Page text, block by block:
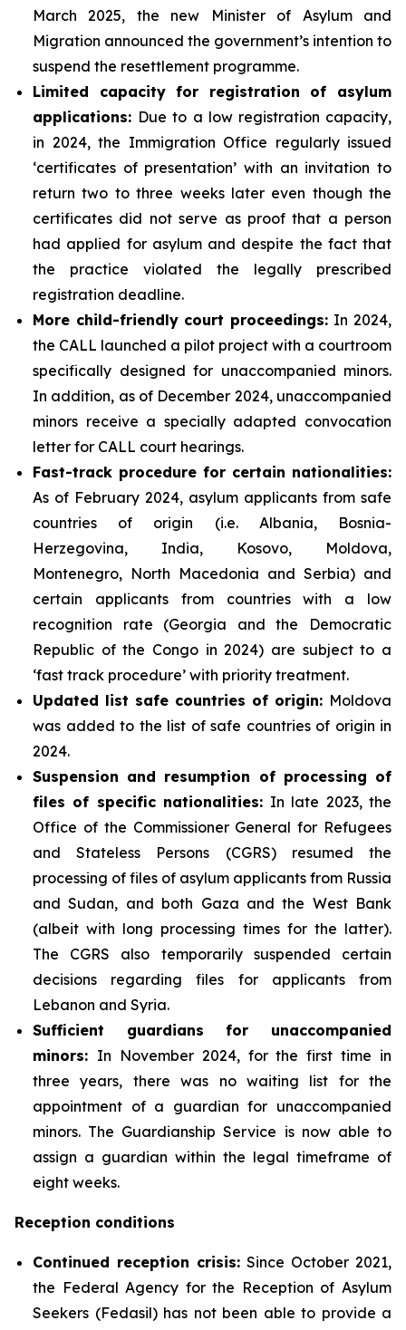
March 2025, the new Minister of Asylum and
Migration announced the government’s intention to
suspend the resettlement programme.
Limited capacity for registration of asylum
applications: Due to a low registration capacity,
in 2024, the Immigration Office regularly issued
‘certificates of presentation’ with an invitation to
return two to three weeks later even though the
certificates did not serve as proof that a person
had applied for asylum and despite the fact that
the practice violated the legally prescribed
registration deadline.
More child-friendly court proceedings: In 2024,
the CALL launched a pilot project with a courtroom
specifically designed for unaccompanied minors.
In addition, as of December 2024, unaccompanied
minors receive a specially adapted convocation
letter for CALL court hearings.
Fast-track procedure for certain nationalities:
As of February 2024, asylum applicants from safe
countries of origin (i.e. Albania, Bosnia-
Herzegovina, India, Kosovo, Moldova,
Montenegro, North Macedonia and Serbia) and
certain applicants from countries with a low
recognition rate (Georgia and the Democratic
Republic of the Congo in 2024) are subject to a
‘fast track procedure’ with priority treatment.
Updated list safe countries of origin: Moldova
was added to the list of safe countries of origin in
2024.
Suspension and resumption of processing of
files of specific nationalities: In late 2023, the
Office of the Commissioner General for Refugees
and Stateless Persons (CGRS) resumed the
processing of files of asylum applicants from Russia
and Sudan, and both Gaza and the West Bank
(albeit with long processing times for the latter).
The CGRS also temporarily suspended certain
decisions regarding files for applicants from
Lebanon and Syria.
Sufficient guardians for unaccompanied
minors: In November 2024, for the first time in
three years, there was no waiting list for the
appointment of a guardian for unaccompanied
minors. The Guardianship Service is now able to
assign a guardian within the legal timeframe of
eight weeks.
Reception conditions
Continued reception crisis: Since October 2021,
the Federal Agency for the Reception of Asylum
Seekers (Fedasil) has not been able to provide a